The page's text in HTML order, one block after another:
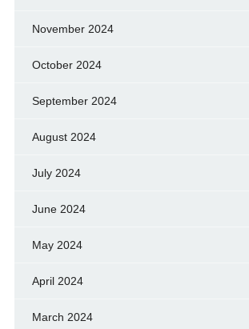
November 2024
October 2024
September 2024
August 2024
July 2024
June 2024
May 2024
April 2024
March 2024